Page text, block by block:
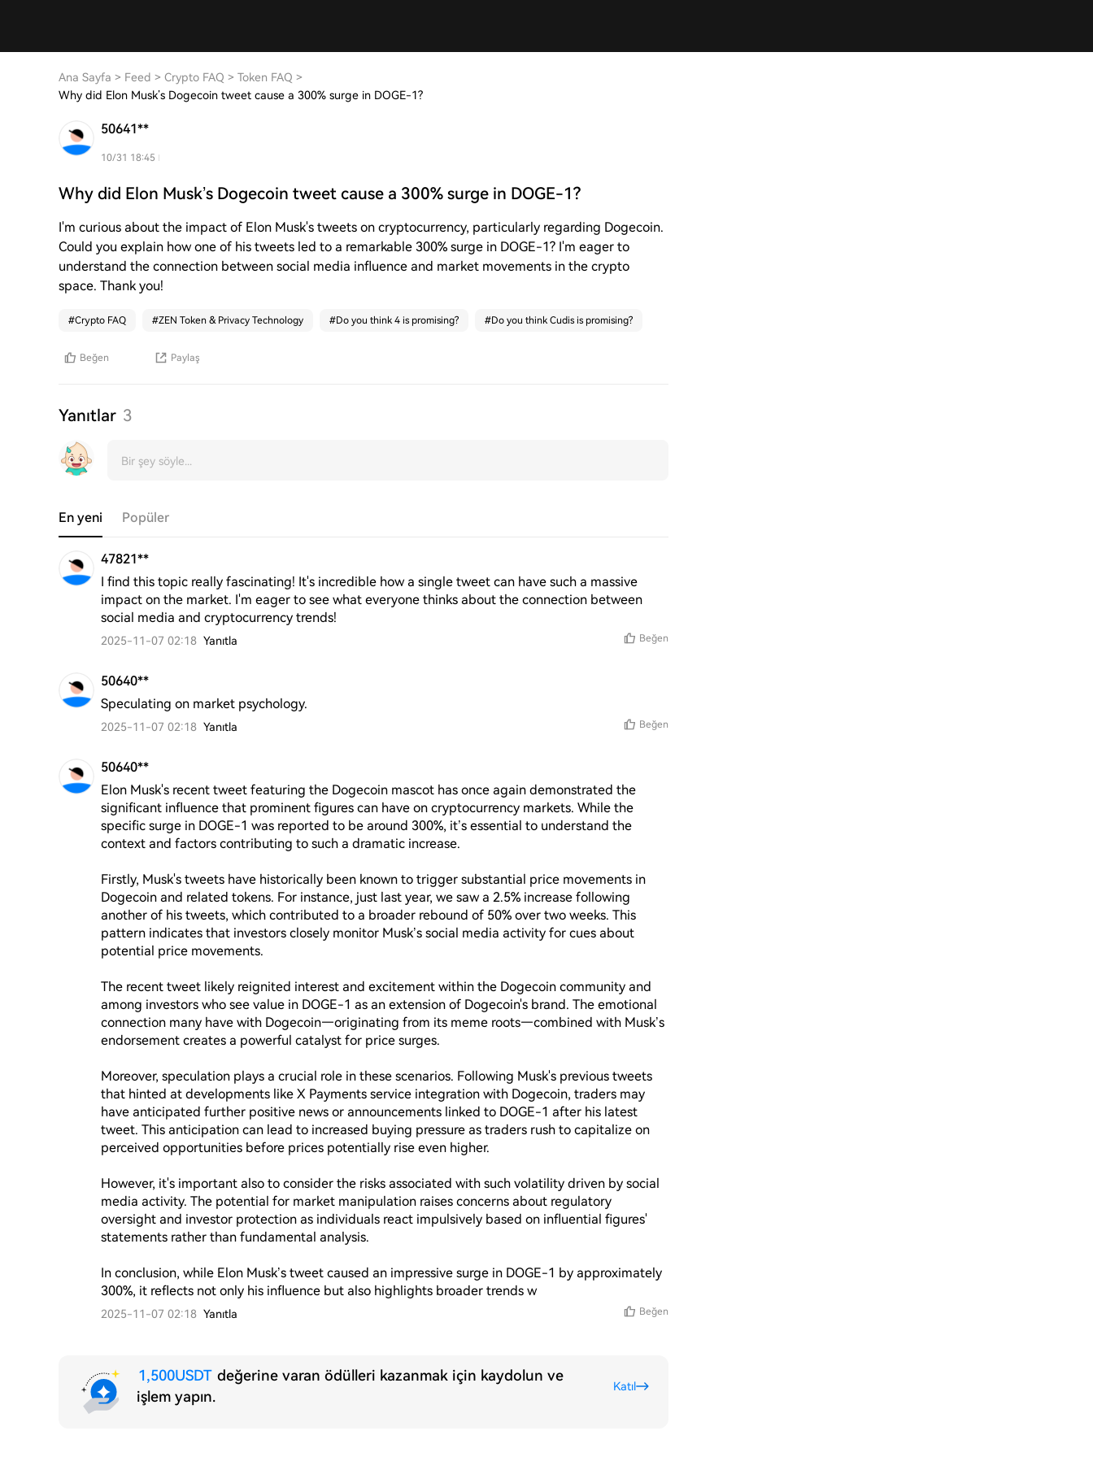
Ana Sayfa > Feed > Crypto FAQ > Token FAQ >
Why did Elon Musk’s Dogecoin tweet cause a 300% surge in DOGE-1?
50641**
10/31 18:45
Why did Elon Musk’s Dogecoin tweet cause a 300% surge in DOGE-1?
I'm curious about the impact of Elon Musk's tweets on cryptocurrency, particularly regarding Dogecoin.
Could you explain how one of his tweets led to a remarkable 300% surge in DOGE-1? I'm eager to
understand the connection between social media influence and market movements in the crypto
space. Thank you!
#Crypto FAQ #ZEN Token & Privacy Technology #Do you think 4 is promising? #Do you think Cudis is promising?
Beğen Paylaş
Yanıtlar 3
En yeni Popüler
47821**
I find this topic really fascinating! It's incredible how a single tweet can have such a massive
impact on the market. I'm eager to see what everyone thinks about the connection between
social media and cryptocurrency trends!
2025-11-07 02:18 Yanıtla Beğen
50640**
Speculating on market psychology.
2025-11-07 02:18 Yanıtla Beğen
50640**
Elon Musk's recent tweet featuring the Dogecoin mascot has once again demonstrated the
significant influence that prominent figures can have on cryptocurrency markets. While the
specific surge in DOGE-1 was reported to be around 300%, it’s essential to understand the
context and factors contributing to such a dramatic increase.
Firstly, Musk's tweets have historically been known to trigger substantial price movements in
Dogecoin and related tokens. For instance, just last year, we saw a 2.5% increase following
another of his tweets, which contributed to a broader rebound of 50% over two weeks. This
pattern indicates that investors closely monitor Musk’s social media activity for cues about
potential price movements.
The recent tweet likely reignited interest and excitement within the Dogecoin community and
among investors who see value in DOGE-1 as an extension of Dogecoin's brand. The emotional
connection many have with Dogecoin—originating from its meme roots—combined with Musk’s
endorsement creates a powerful catalyst for price surges.
Moreover, speculation plays a crucial role in these scenarios. Following Musk's previous tweets
that hinted at developments like X Payments service integration with Dogecoin, traders may
have anticipated further positive news or announcements linked to DOGE-1 after his latest
tweet. This anticipation can lead to increased buying pressure as traders rush to capitalize on
perceived opportunities before prices potentially rise even higher.
However, it's important also to consider the risks associated with such volatility driven by social
media activity. The potential for market manipulation raises concerns about regulatory
oversight and investor protection as individuals react impulsively based on influential figures'
statements rather than fundamental analysis.
In conclusion, while Elon Musk’s tweet caused an impressive surge in DOGE-1 by approximately
300%, it reflects not only his influence but also highlights broader trends w
2025-11-07 02:18 Yanıtla Beğen
1,500USDT değerine varan ödülleri kazanmak için kaydolun ve
işlem yapın.
Katıl